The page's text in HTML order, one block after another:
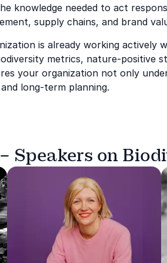
knowledge needed to act
supply chains, and brand
is already working actively
metrics, nature-positive
your organization not only
long-term planning.
Speakers on